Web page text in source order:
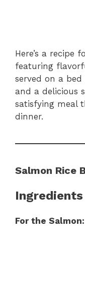
Here’s a recipe
featuring
served on a
and a delicious
satisfying meal
dinner.
Salmon Rice
Ingredients
For the Salmon: